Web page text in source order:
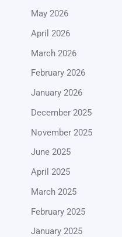
May 2026
April 2026
March 2026
February 2026
January 2026
December 2025
November 2025
June 2025
April 2025
March 2025
February 2025
January 2025